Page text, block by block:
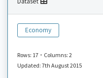
Economy
Rows: 17- Columns: 2
Updated: 7th August 2015